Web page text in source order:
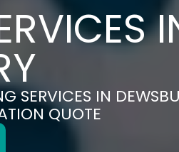
SERVICES IN
QUOTE